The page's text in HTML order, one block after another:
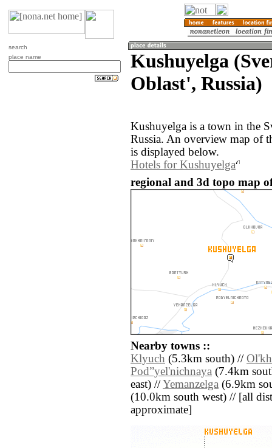
search
place name
Kushuyelga
Oblast', Russia)
Kushuyelga is a town in the
Russia. An overview map of
is displayed below.
Hotels for Kushuyelga
regional and 3d topo map
Nearby towns ::
Klyuch (5.3km south) //
Pod”yel'nichnaya (7.4km
east) //Yemanzelga (6.9km
(10.0km south west) // [all
approximate]